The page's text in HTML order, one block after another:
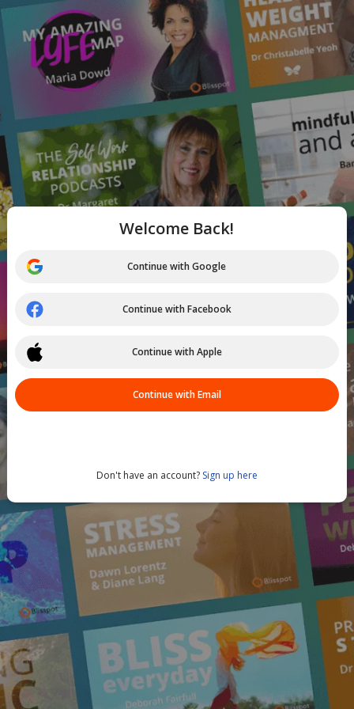
Welcome Back!
Continue with Google
Continue with Facebook
Continue with Apple
Continue with Email
Don't have an account? Sign up here